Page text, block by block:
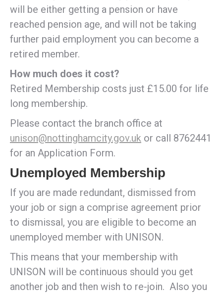
will be either getting a pension or have
reached pension age, and will not be taking
further paid employment you can become a
retired member.
How much does it cost?
Retired Membership costs just £15.00 for life
long membership.
Please contact the branch office at
unison@nottinghamcity.gov.uk or call 8762441
for an Application Form.
Unemployed Membership
If you are made redundant, dismissed from
your job or sign a comprise agreement prior
to dismissal, you are eligible to become an
unemployed member with UNISON.
This means that your membership with
UNISON will be continuous should you get
another job and then wish to re-join. Also you